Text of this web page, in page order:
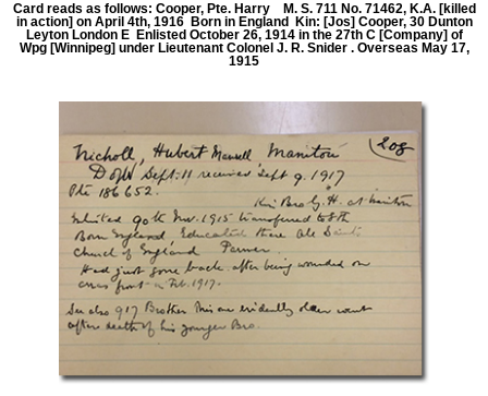
Card reads as follows: Cooper, Pte. Harry M. S. 711 No. 71462, K.A. [killed
in action] on April 4th, 1916 Born in England Kin: [Jos] Cooper, 30 Dunton
Leyton London E Enlisted October 26, 1914 in the 27th C [Company] of
Wpg [Winnipeg] under Lieutenant Colonel J. R. Snider . Overseas May 17,
1915